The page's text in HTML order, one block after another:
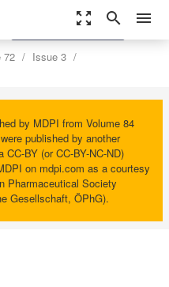
zoom_out_map search menu
72
Issue 3
by MDPI from Volume 84
published by another
BY (or CC-BY-NC-ND)
on mdpi.com as a courtesy
Pharmaceutical Society
Gesellschaft, ÖPhG).
settings
Order Article Reprints